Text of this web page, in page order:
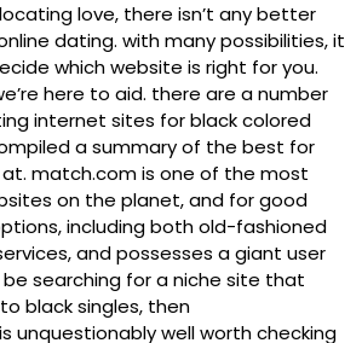
love, there isn’t any better
dating. with many possibilities, it
which website is right for you.
here to aid. there are a number
internet sites for black colored
a summary of the best for
match.com is one of the most
on the planet, and for good
including both old-fashioned
and possesses a giant user
searching for a niche site that
black singles, then
unquestionably well worth checking